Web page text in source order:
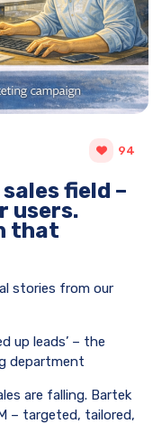
94
field –
users.
that
stories from our
up leads’ – the
department
are falling. Bartek
– targeted, tailored,